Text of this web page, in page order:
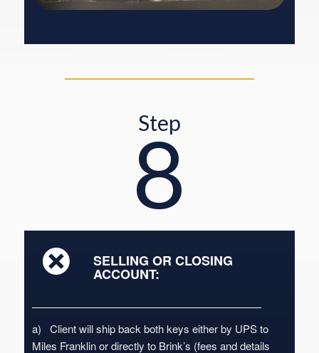
Step
8
SELLING OR CLOSING
ACCOUNT:
a) Client will ship back both keys either by UPS to
Miles Franklin or directly to Brink’s (fees and details